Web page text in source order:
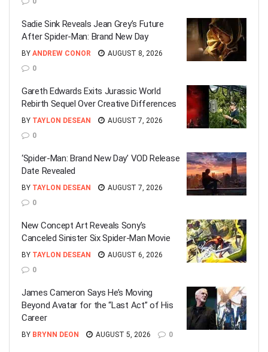
Sadie Sink Reveals Jean Grey’s Future
After Spider-Man: Brand New Day
BY ANDREW CONOR
AUGUST 8, 2026
0
Gareth Edwards Exits Jurassic World
Rebirth Sequel Over Creative Differences
BY TAYLON DESEAN
AUGUST 7, 2026
0
‘Spider-Man: Brand New Day’ VOD Release
Date Revealed
BY TAYLON DESEAN
AUGUST 7, 2026
0
New Concept Art Reveals Sony’s
Canceled Sinister Six Spider-Man Movie
BY TAYLON DESEAN
AUGUST 6, 2026
0
James Cameron Says He’s Moving
Beyond Avatar for the “Last Act” of His
Career
BY BRYNN DEON AUGUST 5, 2026 0